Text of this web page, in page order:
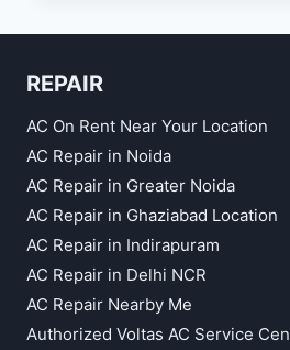
NAGAR
REPAIR
AC On Rent Near Your Location
AC Repair in Noida
AC Repair in Greater Noida
AC Repair in Ghaziabad Location
AC Repair in Indirapuram
AC Repair in Delhi NCR
AC Repair Nearby Me
Authorized Voltas AC Service